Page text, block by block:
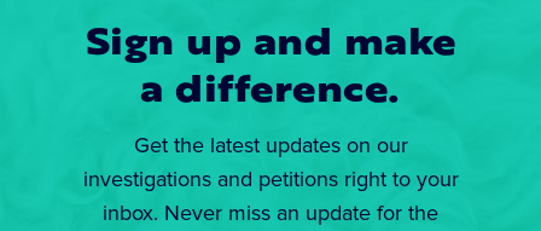
Sign up and make
a difference.
Get the latest updates on our
investigations and petitions right to your
inbox. Never miss an update for the